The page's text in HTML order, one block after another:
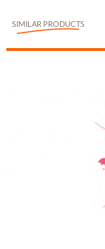
SIMILAR PRODUCTS